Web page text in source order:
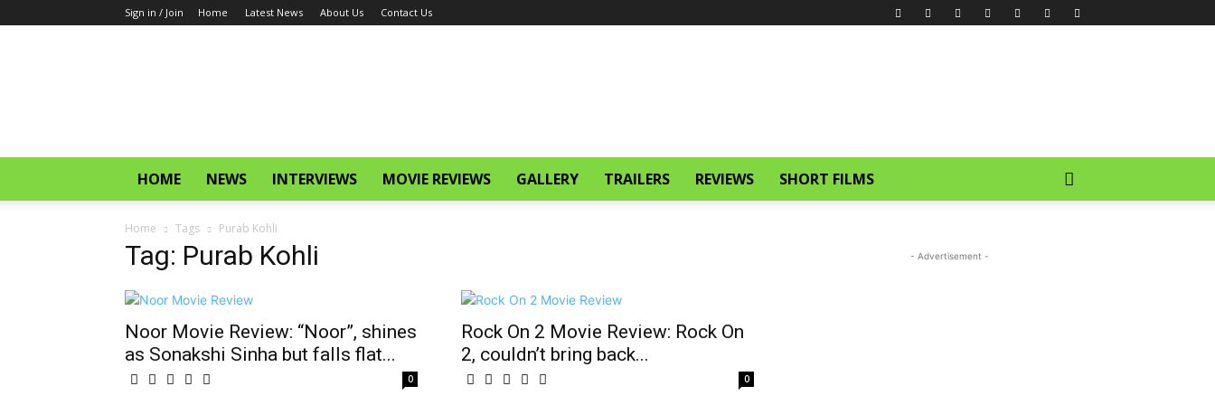
Sign in / Join Home Latest News About Us Contact Us
HOME NEWS INTERVIEWS MOVIE REVIEWS GALLERY TRAILERS REVIEWS SHORT FILMS
Home Tags Purab Kohli
Tag: Purab Kohli
Noor Movie Review: “Noor”, shines
as Sonakshi Sinha but falls flat...
0
Rock On 2 Movie Review: Rock On
2, couldn’t bring back...
0
- Advertisement -